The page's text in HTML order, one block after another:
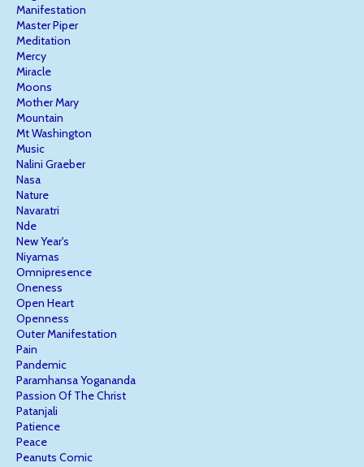
Manifestation
Master Piper
Meditation
Mercy
Miracle
Moons
Mother Mary
Mountain
Mt Washington
Music
Nalini Graeber
Nasa
Nature
Navaratri
Nde
New Year's
Niyamas
Omnipresence
Oneness
Open Heart
Openness
Outer Manifestation
Pain
Pandemic
Paramhansa Yogananda
Passion Of The Christ
Patanjali
Patience
Peace
Peanuts Comic